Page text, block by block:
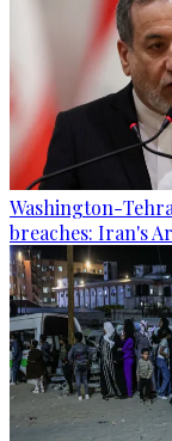
Washington-
breaches: Iran's